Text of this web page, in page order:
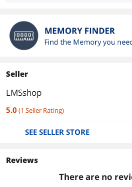
Seller
LMSshop
5.0 (1 Seller Rating)
SEE SELLER STORE
Reviews
There are no